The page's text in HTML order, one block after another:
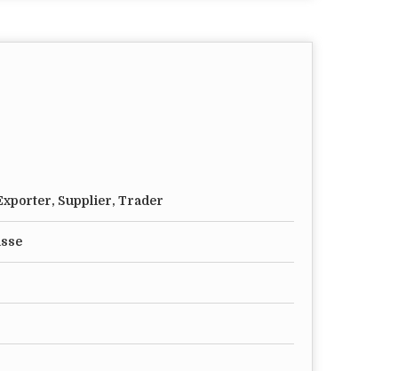
Supplier, Trader